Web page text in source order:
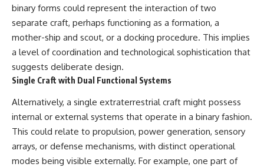
binary forms could represent the interaction of two
separate craft, perhaps functioning as a formation, a
mother-ship and scout, or a docking procedure. This implies
a level of coordination and technological sophistication that
suggests deliberate design.
Single Craft with Dual Functional Systems
Alternatively, a single extraterrestrial craft might possess
internal or external systems that operate in a binary fashion.
This could relate to propulsion, power generation, sensory
arrays, or defense mechanisms, with distinct operational
modes being visible externally. For example, one part of